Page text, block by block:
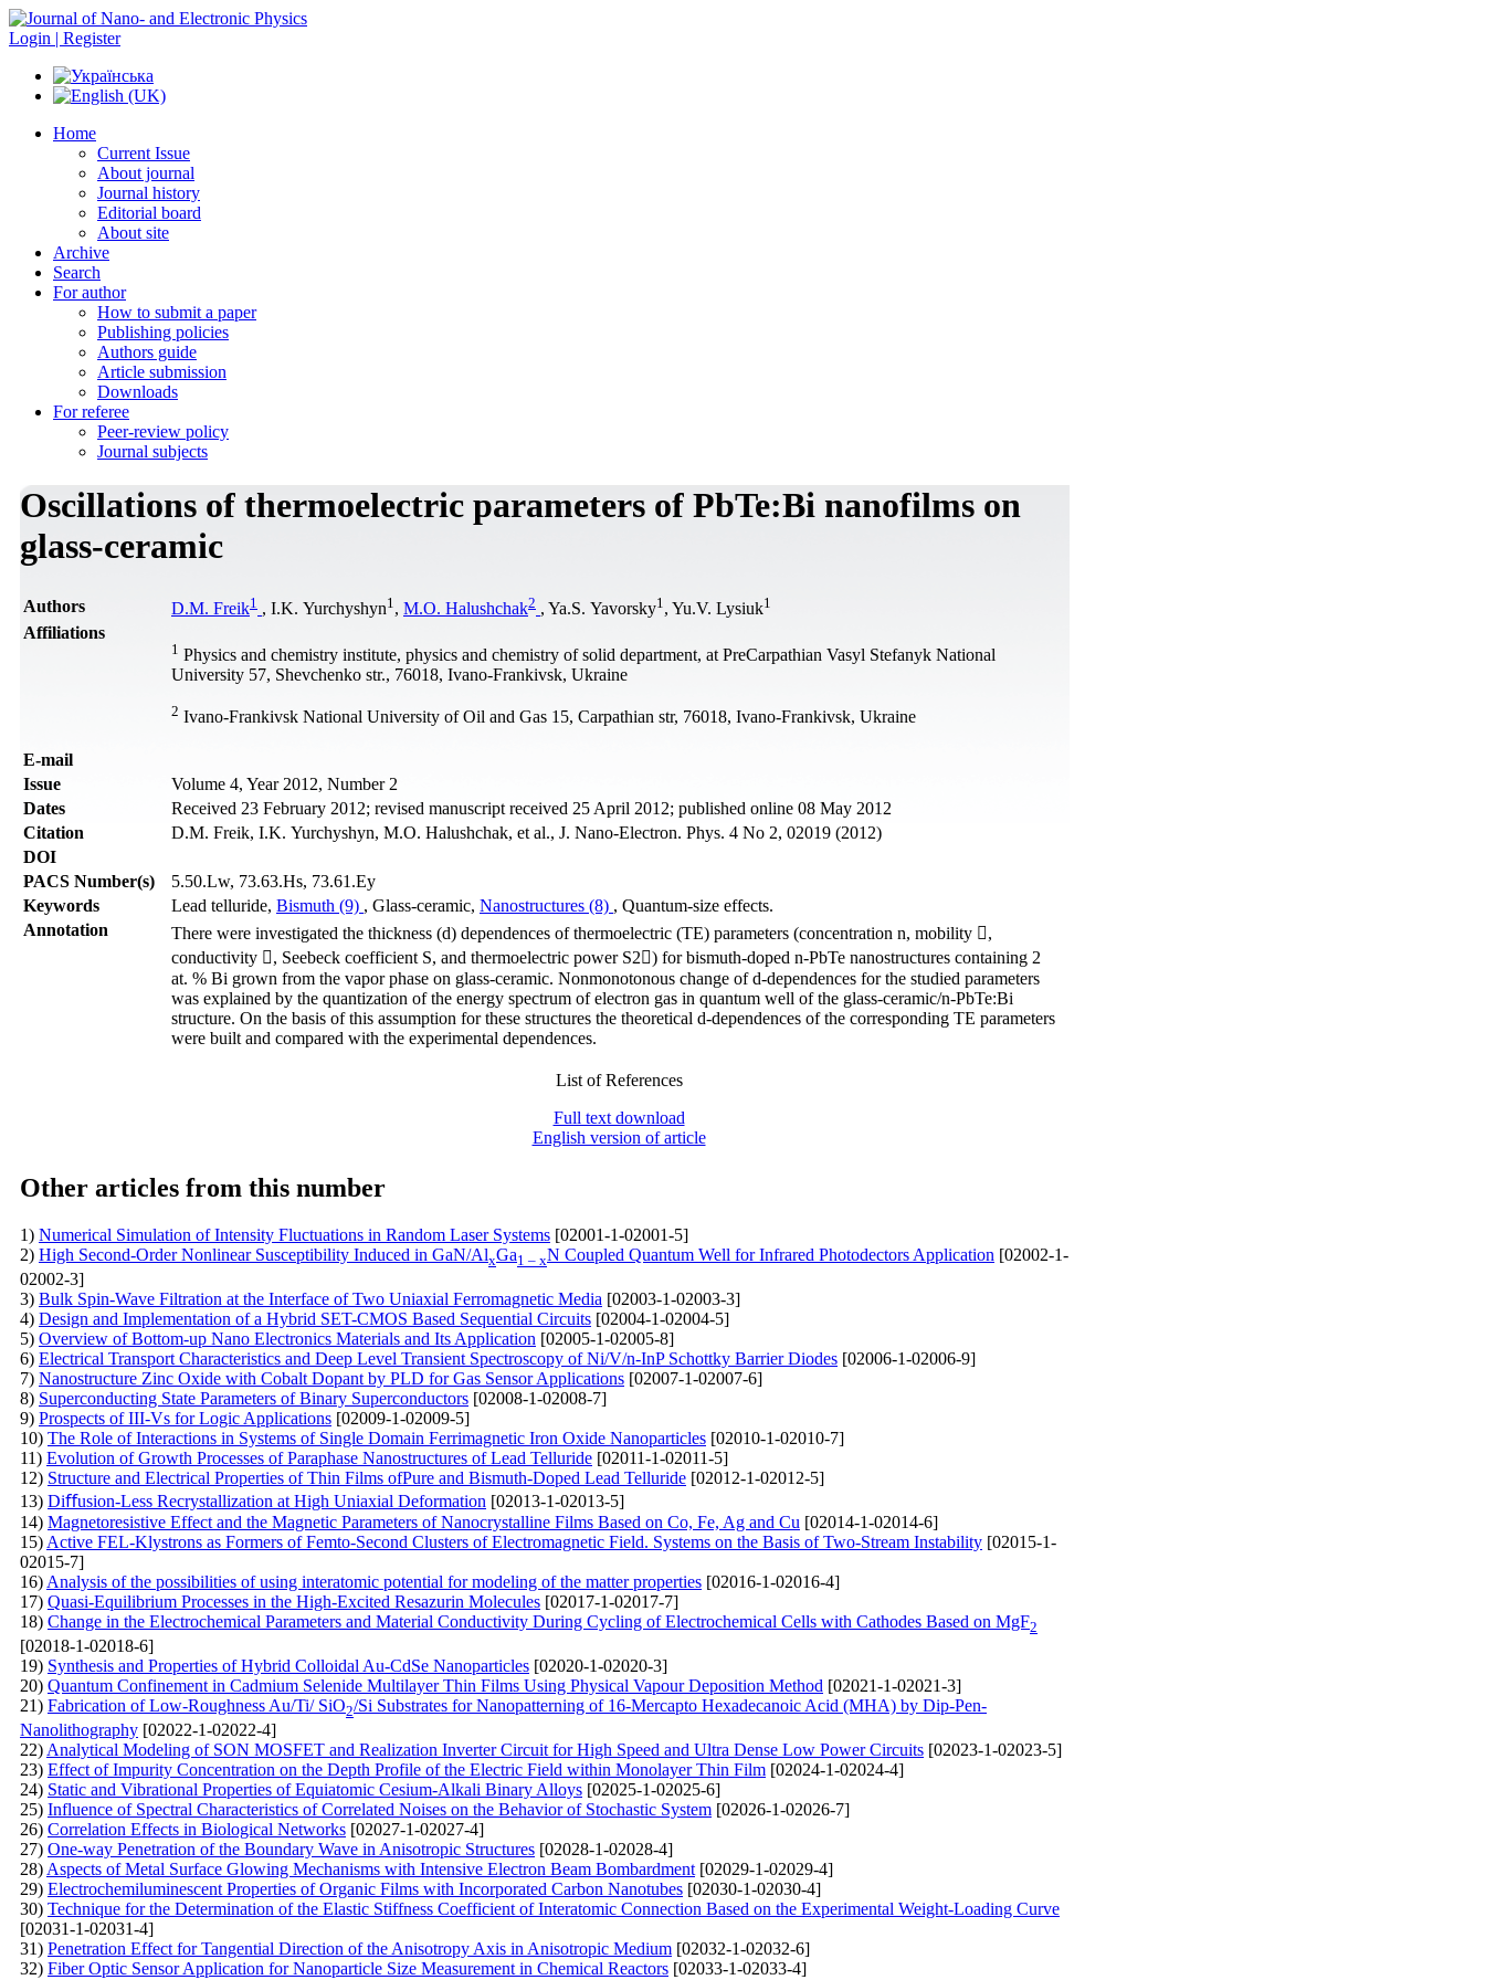
Login | Register
Home
Current Issue
About journal
Journal history
Editorial board
About site
Archive
Search
For author
How to submit a paper
Publishing policies
Authors guide
Article submission
Downloads
For referee
Peer-review policy
Journal subjects
Oscillations of thermoelectric parameters of PbTe:Bi nanofilms on
glass-ceramic
Authors D.M. Freik1 , I.K. Yurchyshyn1 , M.O. Halushchak2 , Ya.S. Yavorsky1 , Yu.V. Lysiuk1
Affiliations
1 Physics and chemistry institute, physics and chemistry of solid department, at PreCarpathian Vasyl Stefanyk National
University 57, Shevchenko str., 76018, Ivano-Frankivsk, Ukraine
2 Ivano-Frankivsk National University of Oil and Gas 15, Carpathian str, 76018, Ivano-Frankivsk, Ukraine
Е-mail
Issue
Volume 4, Year 2012, Number 2
Dates
Received 23 February 2012; revised manuscript received 25 April 2012; published online 08 May 2012
Citation
D.M. Freik, I.K. Yurchyshyn, M.O. Halushchak, et al., J. Nano-Electron. Phys. 4 No 2, 02019 (2012)
DOI
PACS Number(s)
5.50.Lw, 73.63.Hs, 73.61.Ey
Keywords
Lead telluride, Bismuth (9) , Glass-ceramic, Nanostructures (8) , Quantum-size effects.
Annotation
There were investigated the thickness (d) dependences of thermoelectric (TE) parameters (concentration n, mobility ,
conductivity , Seebeck coefficient S, and thermoelectric power S2) for bismuth-doped n-PbTe nanostructures containing 2
at. % Bi grown from the vapor phase on glass-ceramic. Nonmonotonous change of d-dependences for the studied parameters
was explained by the quantization of the energy spectrum of electron gas in quantum well of the glass-ceramic/n-PbTe:Bi
structure. On the basis of this assumption for these structures the theoretical d-dependences of the corresponding TE parameters
were built and compared with the experimental dependences.
List of References
Full text download
English version of article
Other articles from this number
1) Numerical Simulation of Intensity Fluctuations in Random Laser Systems [02001-1-02001-5]
2) High Second-Order Nonlinear Susceptibility Induced in GaN/AlxGa1 – xN Coupled Quantum Well for Infrared Photodectors Application [02002-1-
02002-3]
3) Bulk Spin-Wave Filtration at the Interface of Two Uniaxial Ferromagnetic Media [02003-1-02003-3]
4) Design and Implementation of a Hybrid SET-CMOS Based Sequential Circuits [02004-1-02004-5]
5) Overview of Bottom-up Nano Electronics Materials and Its Application [02005-1-02005-8]
6) Electrical Transport Characteristics and Deep Level Transient Spectroscopy of Ni/V/n-InP Schottky Barrier Diodes [02006-1-02006-9]
7) Nanostructure Zinc Oxide with Cobalt Dopant by PLD for Gas Sensor Applications [02007-1-02007-6]
8) Superconducting State Parameters of Binary Superconductors [02008-1-02008-7]
9) Prospects of III-Vs for Logic Applications [02009-1-02009-5]
10) The Role of Interactions in Systems of Single Domain Ferrimagnetic Iron Oxide Nanoparticles [02010-1-02010-7]
11) Evolution of Growth Processes of Paraphase Nanostructures of Lead Telluride [02011-1-02011-5]
12) Structure and Electrical Properties of Thin Films ofPure and Bismuth-Doped Lead Telluride [02012-1-02012-5]
13) Diﬀusion-Less Recrystallization at High Uniaxial Deformation [02013-1-02013-5]
14) Magnetoresistive Effect and the Magnetic Parameters of Nanocrystalline Films Based on Co, Fe, Ag and Cu [02014-1-02014-6]
15) Active FEL-Klystrons as Formers of Femto-Second Clusters of Electromagnetic Field. Systems on the Basis of Two-Stream Instability [02015-1-
02015-7]
16) Analysis of the possibilities of using interatomic potential for modeling of the matter properties [02016-1-02016-4]
17) Quasi-Equilibrium Processes in the High-Excited Resazurin Molecules [02017-1-02017-7]
18) Change in the Electrochemical Parameters and Material Conductivity During Cycling of Electrochemical Cells with Cathodes Based on MgF2
[02018-1-02018-6]
19) Synthesis and Properties of Hybrid Colloidal Au-CdSe Nanoparticles [02020-1-02020-3]
20) Quantum Confinement in Cadmium Selenide Multilayer Thin Films Using Physical Vapour Deposition Method [02021-1-02021-3]
21) Fabrication of Low-Roughness Au/Ti/ SiO2/Si Substrates for Nanopatterning of 16-Mercapto Hexadecanoic Acid (MHA) by Dip-Pen-
Nanolithography [02022-1-02022-4]
22) Analytical Modeling of SON MOSFET and Realization Inverter Circuit for High Speed and Ultra Dense Low Power Circuits [02023-1-02023-5]
23) Effect of Impurity Concentration on the Depth Profile of the Electric Field within Monolayer Thin Film [02024-1-02024-4]
24) Static and Vibrational Properties of Equiatomic Cesium-Alkali Binary Alloys [02025-1-02025-6]
25) Influence of Spectral Characteristics of Correlated Noises on the Behavior of Stochastic System [02026-1-02026-7]
26) Correlation Effects in Biological Networks [02027-1-02027-4]
27) One-way Penetration of the Boundary Wave in Anisotropic Structures [02028-1-02028-4]
28) Aspects of Metal Surface Glowing Mechanisms with Intensive Electron Beam Bombardment [02029-1-02029-4]
29) Electrochemiluminescent Properties of Organic Films with Incorporated Carbon Nanotubes [02030-1-02030-4]
30) Technique for the Determination of the Elastic Stiffness Coefficient of Interatomic Connection Based on the Experimental Weight-Loading Curve
[02031-1-02031-4]
31) Penetration Effect for Tangential Direction of the Anisotropy Axis in Anisotropic Medium [02032-1-02032-6]
32) Fiber Optic Sensor Application for Nanoparticle Size Measurement in Chemical Reactors [02033-1-02033-4]